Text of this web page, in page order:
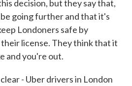
decision, but they say that,
going further and that it's
Londoners safe by
license. They think that it
and you're out.
- Uber drivers in London